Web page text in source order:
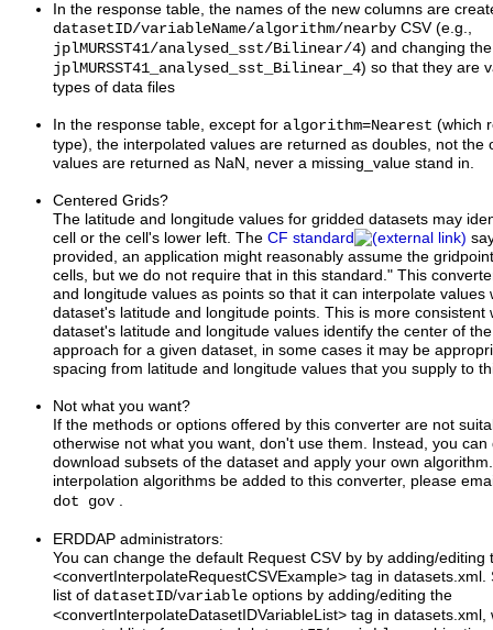
In the response table, the names of the new columns are
datasetID/variableName/algorithm/nearby CSV (e.g.,
jplMURSST41/analysed_sst/Bilinear/4) and changing
jplMURSST41_analysed_sst_Bilinear_4) so that they are
types of data files
In the response table, except for algorithm=Nearest (which
type), the interpolated values are returned as doubles, not the
values are returned as NaN, never a missing_value stand in.
Centered Grids?
The latitude and longitude values for gridded datasets may
cell or the cell's lower left. The CF standard
provided, an application might reasonably assume the
cells, but we do not require that in this standard." This
and longitude values as points so that it can interpolate values
dataset's latitude and longitude points. This is more consistent
dataset's latitude and longitude values identify the center of
approach for a given dataset, in some cases it may be
spacing from latitude and longitude values that you supply to
Not what you want?
If the methods or options offered by this converter are not
otherwise not what you want, don't use them. Instead, you
download subsets of the dataset and apply your own
interpolation algorithms be added to this converter, please
dot gov .
ERDDAP administrators:
You can change the default Request CSV by by adding/editing
<convertInterpolateRequestCSVExample> tag in
list of datasetID/variable options by adding/editing the
<convertInterpolateDatasetIDVariableList> tag in